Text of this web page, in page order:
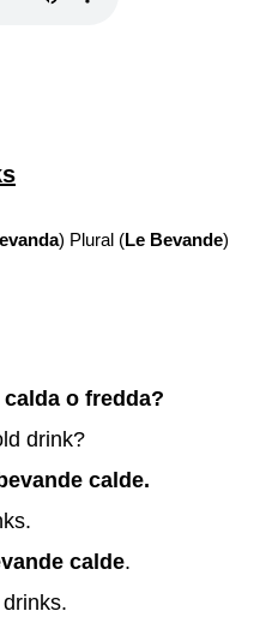
) Plural (Le Bevande)
o fredda?
drink?
calde.
calde.